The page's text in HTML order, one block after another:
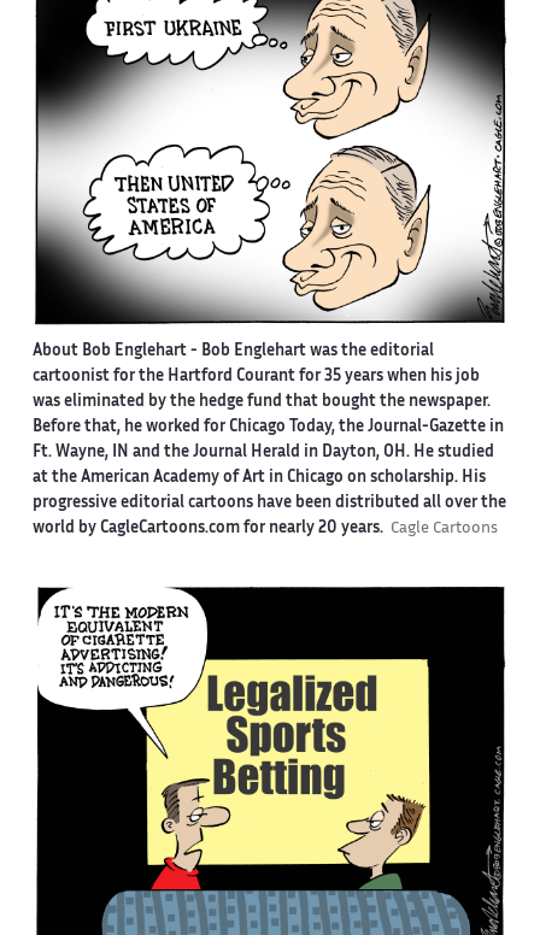
About Bob Englehart - Bob Englehart was the editorial
cartoonist for the Hartford Courant for 35 years when his job
was eliminated by the hedge fund that bought the newspaper.
Before that, he worked for Chicago Today, the Journal-Gazette in
Ft. Wayne, IN and the Journal Herald in Dayton, OH. He studied
at the American Academy of Art in Chicago on scholarship. His
progressive editorial cartoons have been distributed all over the
world by CagleCartoons.com for nearly 20 years. Cagle Cartoons